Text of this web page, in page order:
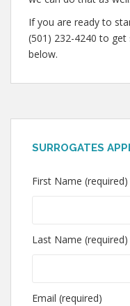
If you are ready to
(501) 232-4240 to
below.
SURROGATES
First Name (required)
Last Name (required)
Email (required)